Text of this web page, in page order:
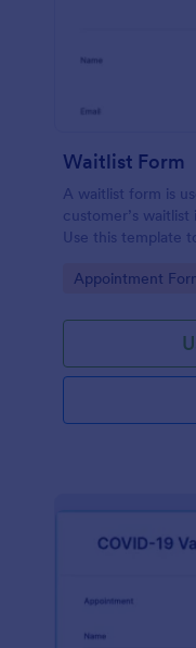
Waitlist Form
A waitlist form is
customer’s
Use this template
Go to Category:
Appointment